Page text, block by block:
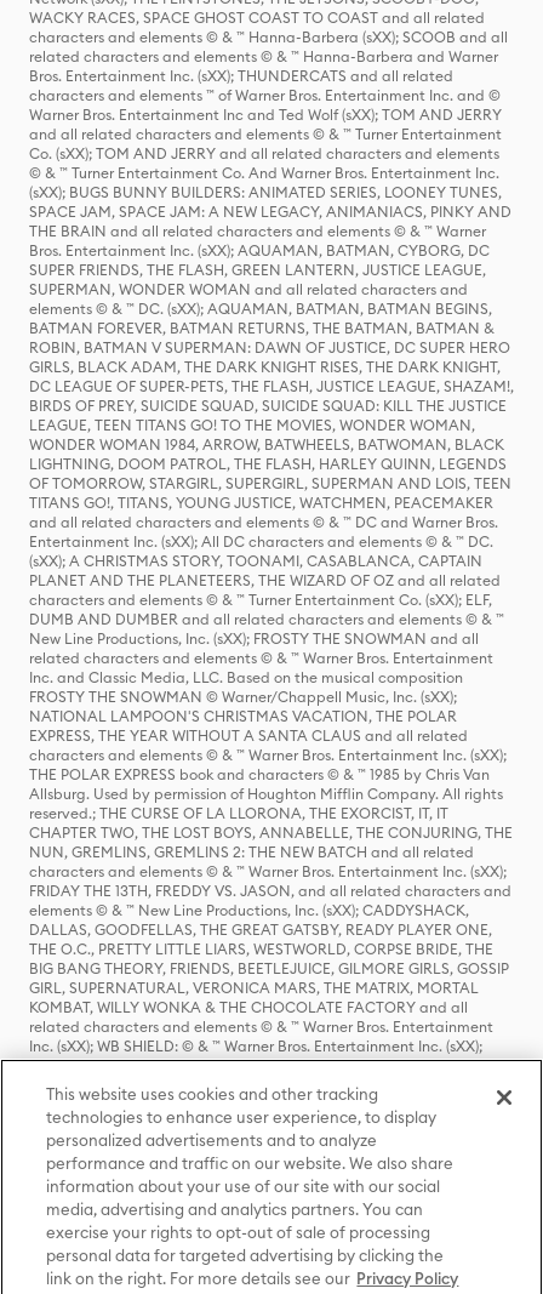
WACKY RACES, SPACE GHOST COAST TO COAST and all related
characters and elements © & ™ Hanna-Barbera (sXX); SCOOB and all
related characters and elements © & ™ Hanna-Barbera and Warner
Bros. Entertainment Inc. (sXX); THUNDERCATS and all related
characters and elements ™ of Warner Bros. Entertainment Inc. and ©
Warner Bros. Entertainment Inc and Ted Wolf (sXX); TOM AND JERRY
and all related characters and elements © & ™ Turner Entertainment
Co. (sXX); TOM AND JERRY and all related characters and elements
© & ™ Turner Entertainment Co. And Warner Bros. Entertainment Inc.
(sXX); BUGS BUNNY BUILDERS: ANIMATED SERIES, LOONEY TUNES,
SPACE JAM, SPACE JAM: A NEW LEGACY, ANIMANIACS, PINKY AND
THE BRAIN and all related characters and elements © & ™ Warner
Bros. Entertainment Inc. (sXX); AQUAMAN, BATMAN, CYBORG, DC
SUPER FRIENDS, THE FLASH, GREEN LANTERN, JUSTICE LEAGUE,
SUPERMAN, WONDER WOMAN and all related characters and
elements © & ™ DC. (sXX); AQUAMAN, BATMAN, BATMAN BEGINS,
BATMAN FOREVER, BATMAN RETURNS, THE BATMAN, BATMAN &
ROBIN, BATMAN V SUPERMAN: DAWN OF JUSTICE, DC SUPER HERO
GIRLS, BLACK ADAM, THE DARK KNIGHT RISES, THE DARK KNIGHT,
DC LEAGUE OF SUPER-PETS, THE FLASH, JUSTICE LEAGUE, SHAZAM!,
BIRDS OF PREY, SUICIDE SQUAD, SUICIDE SQUAD: KILL THE JUSTICE
LEAGUE, TEEN TITANS GO! TO THE MOVIES, WONDER WOMAN,
WONDER WOMAN 1984, ARROW, BATWHEELS, BATWOMAN, BLACK
LIGHTNING, DOOM PATROL, THE FLASH, HARLEY QUINN, LEGENDS
OF TOMORROW, STARGIRL, SUPERGIRL, SUPERMAN AND LOIS, TEEN
TITANS GO!, TITANS, YOUNG JUSTICE, WATCHMEN, PEACEMAKER
and all related characters and elements © & ™ DC and Warner Bros.
Entertainment Inc. (sXX); All DC characters and elements © & ™ DC.
(sXX); A CHRISTMAS STORY, TOONAMI, CASABLANCA, CAPTAIN
PLANET AND THE PLANETEERS, THE WIZARD OF OZ and all related
characters and elements © & ™ Turner Entertainment Co. (sXX); ELF,
DUMB AND DUMBER and all related characters and elements © & ™
New Line Productions, Inc. (sXX); FROSTY THE SNOWMAN and all
related characters and elements © & ™ Warner Bros. Entertainment
Inc. and Classic Media, LLC. Based on the musical composition
FROSTY THE SNOWMAN © Warner/Chappell Music, Inc. (sXX);
NATIONAL LAMPOON'S CHRISTMAS VACATION, THE POLAR
EXPRESS, THE YEAR WITHOUT A SANTA CLAUS and all related
characters and elements © & ™ Warner Bros. Entertainment Inc. (sXX);
THE POLAR EXPRESS book and characters © & ™ 1985 by Chris Van
Allsburg. Used by permission of Houghton Mifflin Company. All rights
reserved.; THE CURSE OF LA LLORONA, THE EXORCIST, IT, IT
CHAPTER TWO, THE LOST BOYS, ANNABELLE, THE CONJURING, THE
NUN, GREMLINS, GREMLINS 2: THE NEW BATCH and all related
characters and elements © & ™ Warner Bros. Entertainment Inc. (sXX);
FRIDAY THE 13TH, FREDDY VS. JASON, and all related characters and
elements © & ™ New Line Productions, Inc. (sXX); CADDYSHACK,
DALLAS, GOODFELLAS, THE GREAT GATSBY, READY PLAYER ONE,
THE O.C., PRETTY LITTLE LIARS, WESTWORLD, CORPSE BRIDE, THE
BIG BANG THEORY, FRIENDS, BEETLEJUICE, GILMORE GIRLS, GOSSIP
GIRL, SUPERNATURAL, VERONICA MARS, THE MATRIX, MORTAL
KOMBAT, WILLY WONKA & THE CHOCOLATE FACTORY and all
related characters and elements © & ™ Warner Bros. Entertainment
Inc. (sXX); WB SHIELD: © & ™ Warner Bros. Entertainment Inc. (sXX);
HOUSE OF THE DRAGON, GAME OF THRONES, and all related
characters and elements © & ™ Home Box Office, Inc. (sXX); CHILLING
ADVENTURES OF SABRINA, RIVERDALE © & ™ Warner Bros.
Entertainment Inc. Archie Comics and all related characters and
elements © & ™ Archie Comic Publications, Inc. Used with permission.
(sXX); SEINFELD and all related characters and elements © & ™ Castle
Rock Entertainment. (sXX); TED LASSO © & ™ Warner Bros.
Entertainment Inc. & Universal Television LLC (sXX); THE HOBBIT: AN
UNEXPECTED JOURNEY, THE HOBBIT: THE DESOLATION OF SMAUG,
THE HOBBIT: THE BATTLE OF THE FIVE ARMIES, THE LORD OF THE
RINGS: THE FELLOWSHIP OF THE RING, THE LORD OF THE RINGS: THE
TWO TOWERS, THE LORD OF THE RINGS: THE RETURN OF THE KING
This website uses cookies and other tracking
technologies to enhance user experience, to display
personalized advertisements and to analyze
performance and traffic on our website. We also share
information about your use of our site with our social
media, advertising and analytics partners. You can
exercise your rights to opt-out of sale of processing
personal data for targeted advertising by clicking the
link on the right. For more details see our Privacy Policy